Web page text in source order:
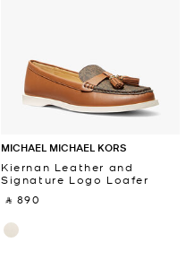
MICHAEL MICHAEL KORS
Kiernan Leather and
Signature Logo Loafer
‎ ⃁ 890 ‎